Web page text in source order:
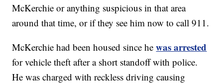
McKerchie or anything suspicious in that area
around that time, or if they see him now to call 911.
McKerchie had been housed since hewas arrested
for vehicle theft after a short standoff with police.
He was charged with reckless driving causing